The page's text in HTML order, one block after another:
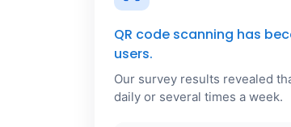
QR code scanning has
users.
Our survey results revealed
daily or several times a week.